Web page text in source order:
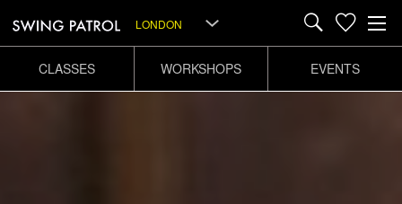
LONDON
CLASSES WORKSHOPS EVENTS